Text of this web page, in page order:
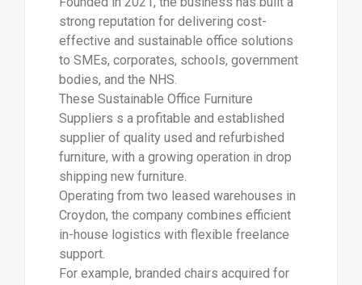
strong reputation for delivering cost-
effective and sustainable office solutions
to SMEs, corporates, schools, government
bodies, and the NHS.
These Sustainable Office Furniture
Suppliers s a profitable and established
supplier of quality used and refurbished
furniture, with a growing operation in drop
shipping new furniture.
Operating from two leased warehouses in
Croydon, the company combines efficient
in-house logistics with flexible freelance
support.
For example, branded chairs acquired for